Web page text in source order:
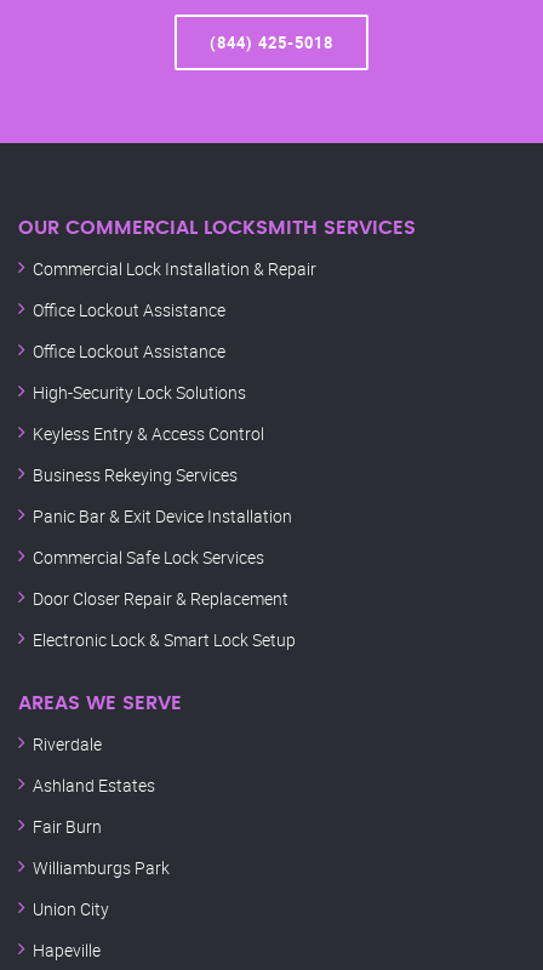
(844) 425-5018
OUR COMMERCIAL LOCKSMITH SERVICES
Commercial Lock Installation & Repair
Office Lockout Assistance
Office Lockout Assistance
High-Security Lock Solutions
Keyless Entry & Access Control
Business Rekeying Services
Panic Bar & Exit Device Installation
Commercial Safe Lock Services
Door Closer Repair & Replacement
Electronic Lock & Smart Lock Setup
AREAS WE SERVE
Riverdale
Ashland Estates
Fair Burn
Williamburgs Park
Union City
Hapeville